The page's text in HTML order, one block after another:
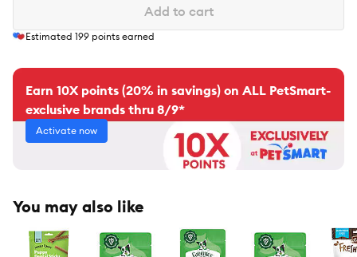
Add to cart
Estimated 199 points earned
Earn 10X points (20% in savings) on ALL PetSmart-
exclusive brands thru 8/9*
Activate now
You may also like